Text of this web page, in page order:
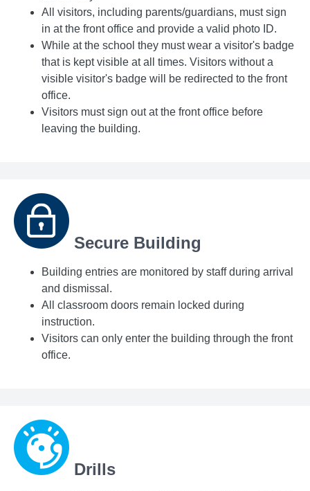
All visitors, including parents/guardians, must sign
in at the front office and provide a valid photo ID.
While at the school they must wear a visitor's badge
that is kept visible at all times. Visitors without a
visible visitor's badge will be redirected to the front
office.
Visitors must sign out at the front office before
leaving the building.
Secure Building
Building entries are monitored by staff during arrival
and dismissal.
All classroom doors remain locked during
instruction.
Visitors can only enter the building through the front
office.
Drills